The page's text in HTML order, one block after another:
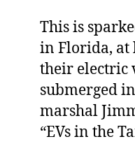
This is
in Florida, at
their electric
submerged
marshal
“EVs in the